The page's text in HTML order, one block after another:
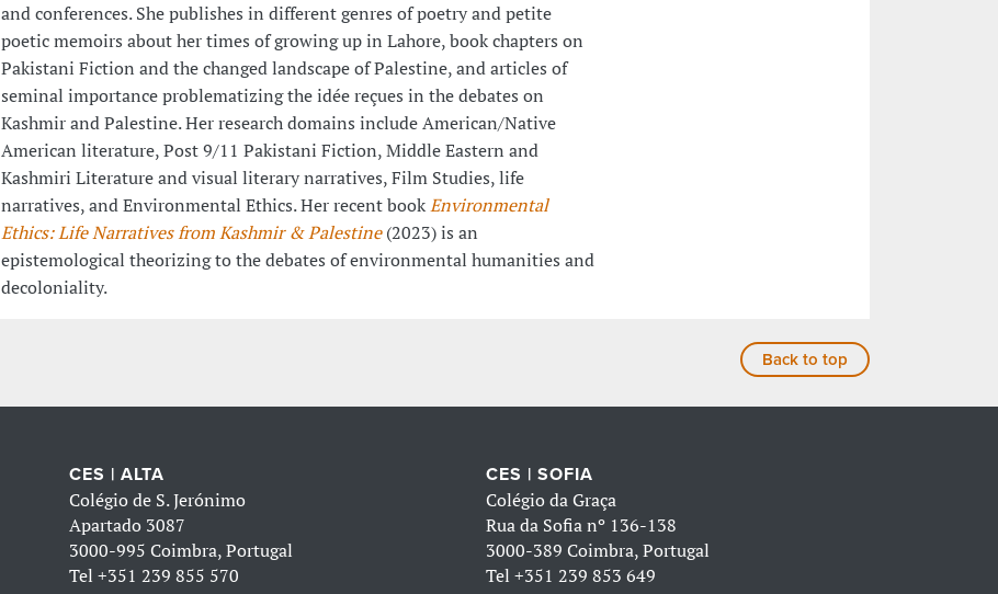
and conferences. She publishes in different genres of poetry and petite
poetic memoirs about her times of growing up in Lahore, book chapters on
Pakistani Fiction and the changed landscape of Palestine, and articles of
seminal importance problematizing the idée reçues in the debates on
Kashmir and Palestine. Her research domains include American/Native
American literature, Post 9/11 Pakistani Fiction, Middle Eastern and
Kashmiri Literature and visual literary narratives, Film Studies, life
narratives, and Environmental Ethics. Her recent bookEnvironmental
Ethics: Life Narratives from Kashmir & Palestine(2023)is an
epistemological theorizing to the debates of environmental humanities and
decoloniality.
Back to top
CES | ALTA
Colégio de S. Jerónimo
Apartado 3087
3000-995 Coimbra, Portugal
Tel+351 239 855 570
CES | SOFIA
Colégio da Graça
Rua da Sofia nº 136-138
3000-389 Coimbra, Portugal
Tel +351 239 853 649